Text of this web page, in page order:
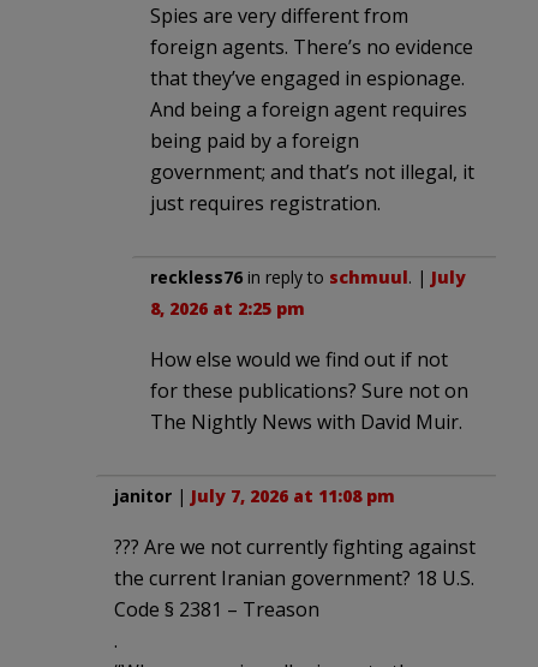
Spies are very different from
foreign agents. There’s no evidence
that they’ve engaged in espionage.
And being a foreign agent requires
being paid by a foreign
government; and that’s not illegal, it
just requires registration.
reckless76 in reply to schmuul. | July
8, 2026 at 2:25 pm
How else would we find out if not
for these publications? Sure not on
The Nightly News with David Muir.
janitor | July 7, 2026 at 11:08 pm
??? Are we not currently fighting against
the current Iranian government? 18 U.S.
Code § 2381 – Treason
.